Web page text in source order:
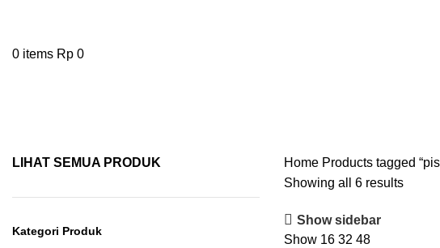
0 items Rp 0
LIHAT SEMUA PRODUK
Kategori Produk
Home Products tagged
Showing all 6 results
Show sidebar
Show 16 32 48